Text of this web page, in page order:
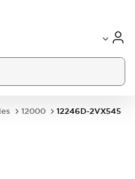
France
USA
12000 12246D-2VX545